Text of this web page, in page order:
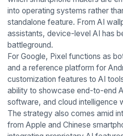
into operating systems rather
standalone feature. From AI
assistants, device-level AI has
battleground.
For Google, Pixel functions as
and a reference platform for
customization features to AI
ability to showcase end-to-end
software, and cloud intelligence
The strategy also comes amid
from Apple and Chinese